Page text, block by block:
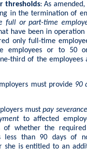
thresholds: As
in the termination of
full or part-time
have been in
only full-time
employees or to 50
third of the employees
must provide 90
mustpay
to affected
of whether the
less than 90 days of
she is entitled to an